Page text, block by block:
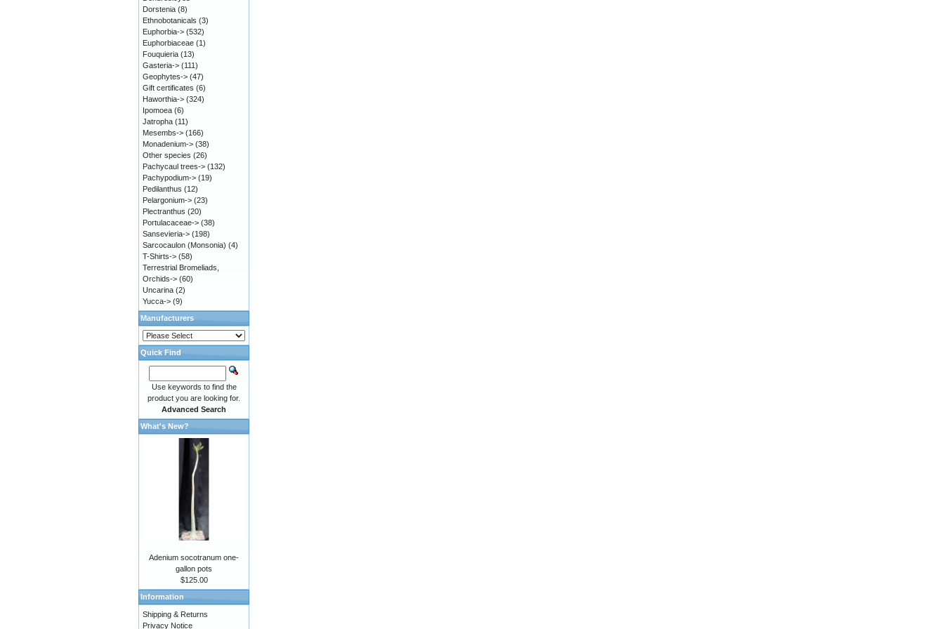
Dorstenia (8)
Ethnobotanicals (3)
Euphorbia-> (532)
Euphorbiaceae (1)
Fouquieria (13)
Gasteria-> (111)
Geophytes-> (47)
Gift certificates (6)
Haworthia-> (324)
Ipomoea (6)
Jatropha (11)
Mesembs-> (166)
Monadenium-> (38)
Other species (26)
Pachycaul trees-> (132)
Pachypodium-> (19)
Pedilanthus (12)
Pelargonium-> (23)
Plectranthus (20)
Portulacaceae-> (38)
Sansevieria-> (198)
Sarcocaulon (Monsonia) (4)
T-Shirts-> (58)
Terrestrial Bromeliads,
Orchids-> (60)
Uncarina (2)
Yucca-> (9)
Manufacturers
Quick Find
Use keywords to find the
product you are looking for.
Advanced Search
What's New?
Adenium socotranum one-
gallon pots
$125.00
Information
Shipping & Returns
Privacy Notice